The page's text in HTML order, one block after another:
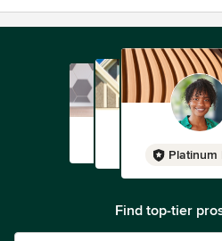
Platinum
Find top-tier